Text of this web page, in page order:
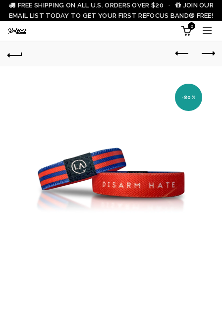
FREE SHIPPING ON ALL U.S. ORDERS OVER $20 ·
JOIN OUR
EMAIL LIST TODAY TO GET YOUR FIRST REFOCUS BAND® FREE!
0
-80%